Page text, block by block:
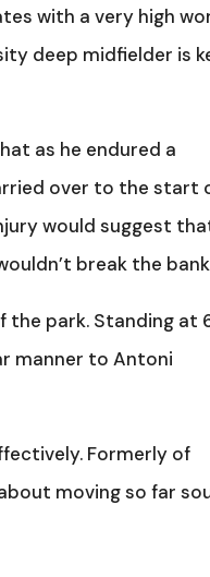
with a very high
deep midfielder is
as he endured a
over to the start
would suggest
break the
the park. Standing at
manner to Antoni
Formerly of
moving so far